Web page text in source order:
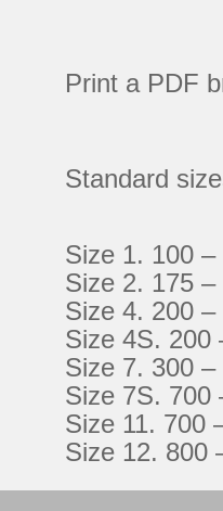
Print a PDF
Standard
Size 1. 100 –
Size 2. 175 –
Size 4. 200 –
Size 4S. 200
Size 7. 300 –
Size 7S. 700
Size 11. 700
Size 12. 800